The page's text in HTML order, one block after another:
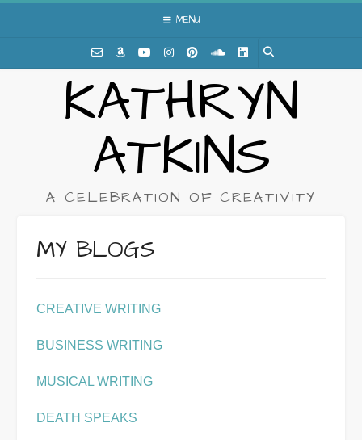
MENU
KATHRYN
ATKINS
A CELEBRATION OF CREATIVITY
MY BLOGS
CREATIVE WRITING
BUSINESS WRITING
MUSICAL WRITING
DEATH SPEAKS